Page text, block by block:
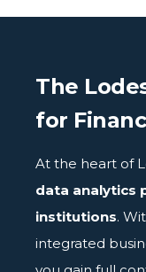
The
for
At the heart of
data analytics
institutions.
integrated